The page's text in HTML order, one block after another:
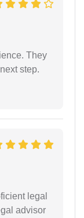
They
step.
legal
advisor